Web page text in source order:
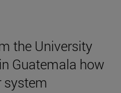
the University
Guatemala how
system